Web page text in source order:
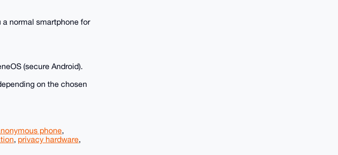
normal smartphone for
(secure Android).
on the chosen
phone,
, privacy hardware,